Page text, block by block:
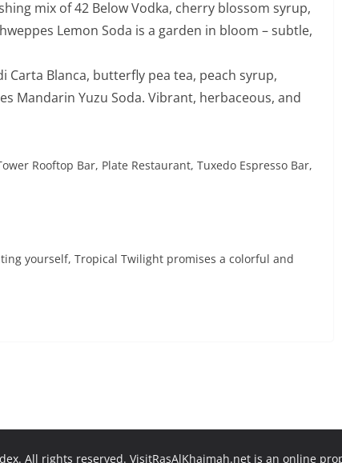
mix of 42 Below Vodka, cherry blossom syrup,
Lemon Soda is a garden in bloom – subtle,
Carta Blanca, butterfly pea tea, peach syrup,
Mandarin Yuzu Soda. Vibrant, herbaceous, and
Rooftop Bar, Plate Restaurant, Tuxedo Espresso Bar,
yourself, Tropical Twilight promises a colorful and
All rights reserved. VisitRasAlKhaimah.net is an online